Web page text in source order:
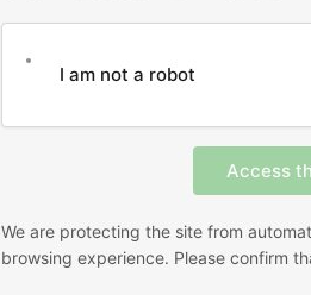
I am not a robot
We are protecting the site from
browsing experience. Please confirm